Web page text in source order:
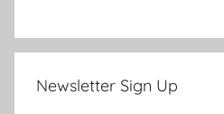
Newsletter Sign Up